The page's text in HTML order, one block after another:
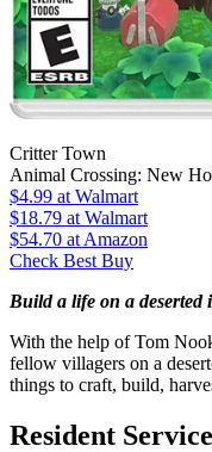
Critter Town
Animal Crossing: New
$4.99 at Walmart
$18.79 at Walmart
$54.70 at Amazon
Check Best Buy
Build a life on a deserted
With the help of Tom
fellow villagers on a
things to craft, build,
Resident